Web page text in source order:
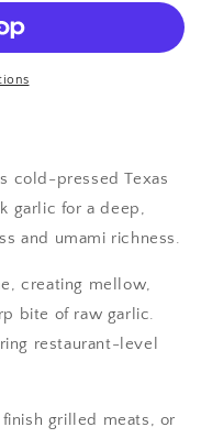
cold-pressed Texas
garlic for a deep,
and umami richness.
creating mellow,
bite of raw garlic.
restaurant-level
grilled meats, or